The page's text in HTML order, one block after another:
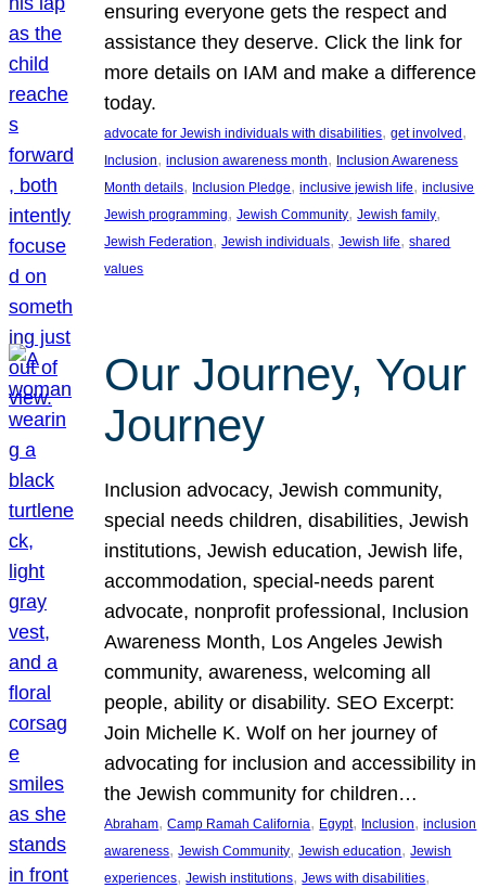
ensuring everyone gets the respect and
assistance they deserve. Click the link for
more details on IAM and make a difference
today.
advocate for Jewish individuals with disabilities, get involved
Inclusion, inclusion awareness month, Inclusion Awareness
Month details, Inclusion Pledge, inclusive jewish life, inclusive
Jewish programming, Jewish Community, Jewish family
Jewish Federation, Jewish individuals, Jewish life, shared
values
Our Journey, Your
Journey
Inclusion advocacy, Jewish community,
special needs children, disabilities, Jewish
institutions, Jewish education, Jewish life,
accommodation, special-needs parent
advocate, nonprofit professional, Inclusion
Awareness Month, Los Angeles Jewish
community, awareness, welcoming all
people, ability or disability. SEO Excerpt:
Join Michelle K. Wolf on her journey of
advocating for inclusion and accessibility in
the Jewish community for children…
Abraham, Camp Ramah California, Egypt, Inclusion, inclusion
awareness, Jewish Community, Jewish education, Jewish
experiences, Jewish institutions, Jews with disabilities